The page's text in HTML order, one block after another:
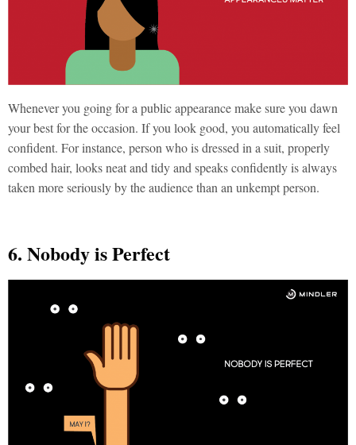
Whenever you going for a public appearance make sure you dawn
your best for the occasion. If you look good, you automatically feel
confident. For instance, person who is dressed in a suit, properly
combed hair, looks neat and tidy and speaks confidently is always
taken more seriously by the audience than an unkempt person.
6. Nobody is Perfect